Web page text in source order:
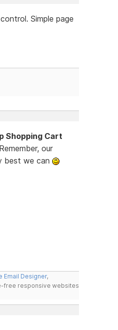
Simple page
Shopping Cart
our
best we can
Email Designer,
free responsive websites